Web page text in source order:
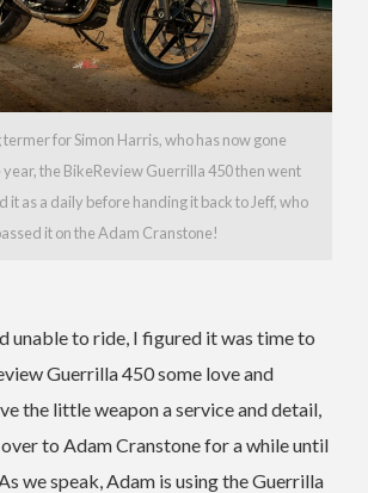
for Simon Harris, who has now gone
the BikeReview Guerrilla 450 then went
it as a daily before handing it back to Jeff, who
it on the Adam Cranstone!
unable to ride, I figured it was time to
Guerrilla 450 some love and
the little weapon a service and detail,
to Adam Cranstone for a while until
we speak, Adam is using the Guerrilla